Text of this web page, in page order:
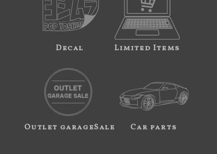
Decal Limited Items
Outlet garageSale Car parts